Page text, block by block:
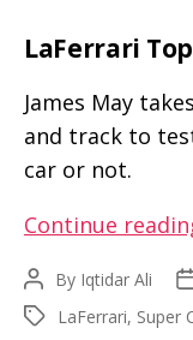
LaFerrari
James May
and track to
car or not.
Continue
Post
author
By Iqtidar Ali
TagsLaFerrari, Super